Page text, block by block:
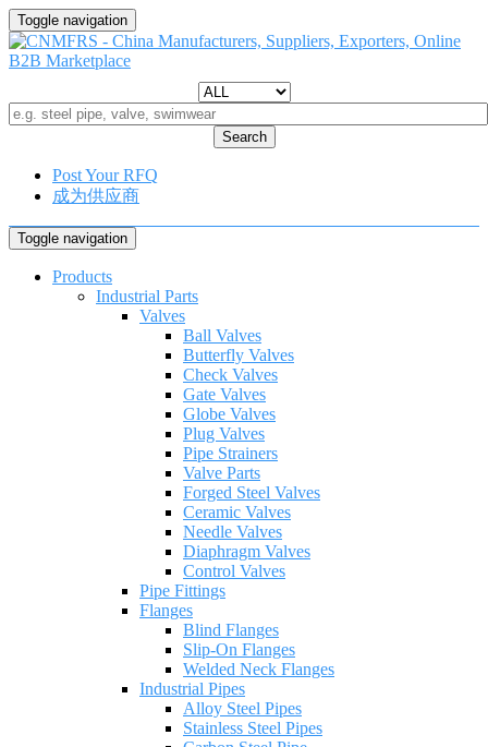
Toggle navigation
Search
Post Your RFQ
成为供应商
Toggle navigation
Products
Industrial Parts
Valves
Ball Valves
Butterfly Valves
Check Valves
Gate Valves
Globe Valves
Plug Valves
Pipe Strainers
Valve Parts
Forged Steel Valves
Ceramic Valves
Needle Valves
Diaphragm Valves
Control Valves
Pipe Fittings
Flanges
Blind Flanges
Slip-On Flanges
Welded Neck Flanges
Industrial Pipes
Alloy Steel Pipes
Stainless Steel Pipes